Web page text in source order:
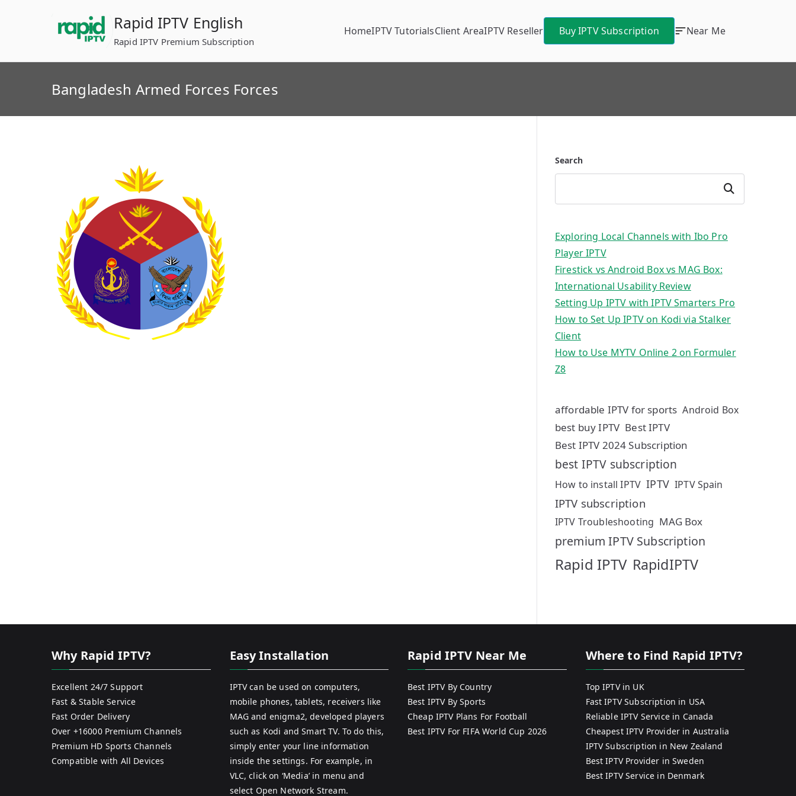
Rapid IPTV English
Rapid IPTV Premium Subscription
HomeIPTV TutorialsClient AreaIPTV Reseller Buy IPTV Subscription Near Me
Bangladesh Armed Forces Forces
Search
Search
Exploring Local Channels with Ibo Pro
Player IPTV
Firestick vs Android Box vs MAG Box:
International Usability Review
Setting Up IPTV with IPTV Smarters Pro
How to Set Up IPTV on Kodi via Stalker
Client
How to Use MYTV Online 2 on Formuler
Z8
affordable IPTV for sports Android Box
best buy IPTV Best IPTV
Best IPTV 2024 Subscription
best IPTV subscription
How to install IPTV IPTV IPTV Spain
IPTV subscription
IPTV Troubleshooting MAG Box
premium IPTV Subscription
Rapid IPTV RapidIPTV
Why Rapid IPTV?
Excellent 24/7 Support
Fast & Stable Service
Fast Order Delivery
Over +16000 Premium Channels
Premium HD Sports Channels
Compatible with All Devices
Easy Installation
IPTV can be used on computers,
mobile phones, tablets, receivers like
MAG and enigma2, developed players
such as Kodi and Smart TV. To do this,
simply enter your line information
inside the settings. For example, in
VLC, click on ‘Media’ in menu and
select Open Network Stream.
Rapid IPTV Near Me
Best IPTV By Country
Best IPTV By Sports
Cheap IPTV Plans For Football
Best IPTV For FIFA World Cup 2026
Where to Find Rapid IPTV?
Top IPTV in UK
Fast IPTV Subscription in USA
Reliable IPTV Service in Canada
Cheapest IPTV Provider in Australia
IPTV Subscription in New Zealand
Best IPTV Provider in Sweden
Best IPTV Service in Denmark